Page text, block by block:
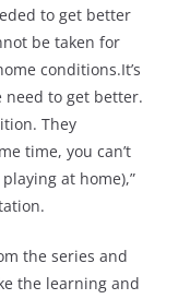
to get better
be taken for
conditions.It’s
to get better.
They
time, you can’t
at home),”
the series and
the learning and